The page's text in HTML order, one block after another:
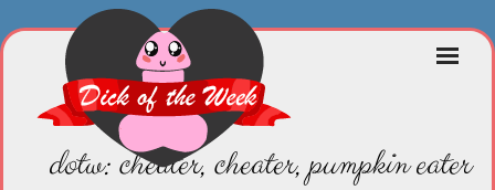
Skip
dotw: cheater, cheater, pumpkin eater